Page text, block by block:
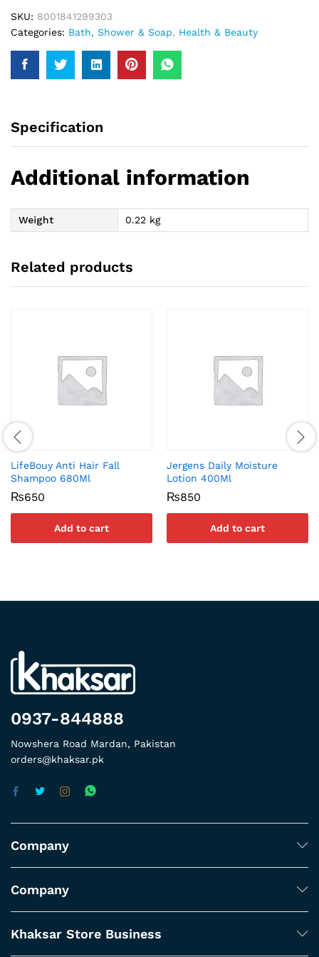
SKU: 8001841299303
Categories: Bath, Shower & Soap, Health & Beauty
Specification
Additional information
Weight 0.22 kg
Related products
LifeBouy Anti Hair Fall
Shampoo 680Ml
₨650
Add to cart
Jergens Daily Moisture
Lotion 400Ml
₨850
Add to cart
0937-844888
Nowshera Road Mardan, Pakistan
orders@khaksar.pk
Company
Company
Khaksar Store Business